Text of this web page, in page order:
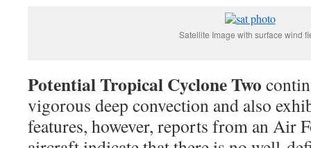
Satellite Image with surface wind
Potential Tropical Cyclone Two
vigorous deep convection and also
features, however, reports from an Air